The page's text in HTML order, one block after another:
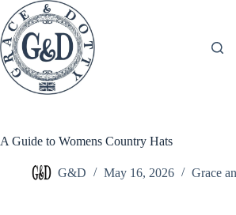
Skip
to
content
A Guide to Womens Country Hats
G&D May 16, 2026 Grace